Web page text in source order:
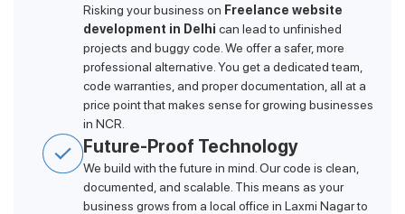
Risking your business on Freelance website
development in Delhi can lead to unfinished
projects and buggy code. We offer a safer, more
professional alternative. You get a dedicated team,
code warranties, and proper documentation, all at a
price point that makes sense for growing businesses
in NCR.
Future-Proof Technology
We build with the future in mind. Our code is clean,
documented, and scalable. This means as your
business grows from a local office in Laxmi Nagar to